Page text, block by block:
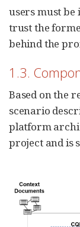
users must be
trust the
behind the
1.3.
Based on the
scenario
platform
project and is